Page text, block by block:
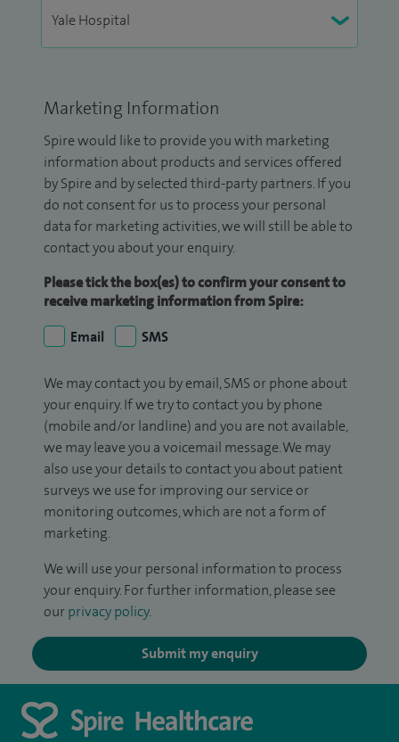
Marketing Information
Spire would like to provide you with marketing
information about products and services offered
by Spire and by selected third-party partners. If you
do not consent for us to process your personal
data for marketing activities, we will still be able to
contact you about your enquiry.
Please tick the box(es) to confirm your consent to
receive marketing information from Spire:
Email
SMS
We may contact you by email, SMS or phone about
your enquiry. If we try to contact you by phone
(mobile and/or landline) and you are not available,
we may leave you a voicemail message. We may
also use your details to contact you about patient
surveys we use for improving our service or
monitoring outcomes, which are not a form of
marketing.
We will use your personal information to process
your enquiry. For further information, please see
our privacy policy.
Submit my enquiry